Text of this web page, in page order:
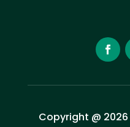
Copyright @ 2026